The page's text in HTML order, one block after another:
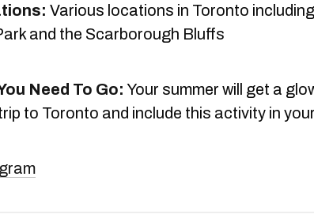
Various locations in Toronto
and the Scarborough Bluffs
Need To Go: Your summer will get a
to Toronto and include this activity in